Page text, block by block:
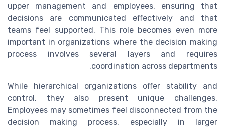
upper management and employees, ensuring that
decisions are communicated effectively and that
teams feel supported. This role becomes even more
important in organizations where the decision making
process involves several layers and requires
coordination across departments.
While hierarchical organizations offer stability and
control, they also present unique challenges.
Employees may sometimes feel disconnected from the
decision making process, especially in larger